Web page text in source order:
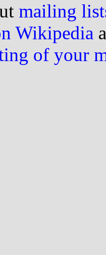
mailing
Wikipedia
of your